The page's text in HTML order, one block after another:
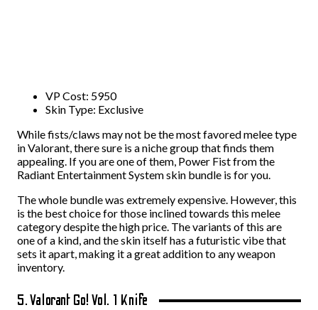
VP Cost: 5950
Skin Type: Exclusive
While fists/claws may not be the most favored melee type
in Valorant, there sure is a niche group that finds them
appealing. If you are one of them, Power Fist from the
Radiant Entertainment System skin bundle is for you.
The whole bundle was extremely expensive. However, this
is the best choice for those inclined towards this melee
category despite the high price. The variants of this are
one of a kind, and the skin itself has a futuristic vibe that
sets it apart, making it a great addition to any weapon
inventory.
5. Valorant Go! Vol. 1 Knife